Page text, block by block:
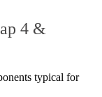
4 &
typical for